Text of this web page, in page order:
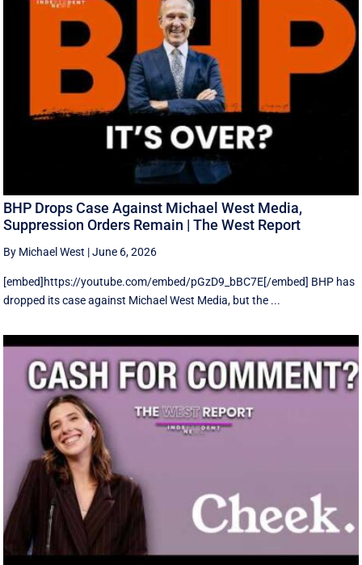
BHP Drops Case Against Michael West Media,
Suppression Orders Remain | The West Report
By Michael West |June 6, 2026
[embed]https://youtube.com/embed/pGzD9_bBC7E[/embed] BHP has
dropped its case against Michael West Media, but the ...